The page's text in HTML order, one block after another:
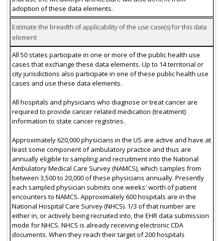
adoption of these data elements.
Estimate the breadth of applicability of the use case(s) for this data
element
All 50 states participate in one or more of the public health use
cases that exchange these data elements. Up to 14 territorial or
city jurisdictions also participate in one of these public health use
cases and use these data elements.
All hospitals and physicians who diagnose or treat cancer are
required to provide cancer related medication (treatment)
information to state cancer registries.
Approximately 620,000 physicians in the US are active and have at
least some component of ambulatory practice and thus are
annually eligible to sampling and recruitment into the National
Ambulatory Medical Care Survey (NAMCS), which samples from
between 3,500 to 20,000 of these physicians annually. Presently
each sampled physician submits one weeks' worth of patient
encounters to NAMCS. Approximately 600 hospitals are in the
National Hospital Care Survey (NHCS). 1/3 of that number are
either in, or actively being recruited into, the EHR data submission
mode for NHCS. NHCS is already receiving electronic CDA
documents. When they reach their target of 200 hospitals